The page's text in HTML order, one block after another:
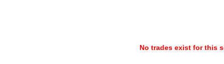
No trades exist for this